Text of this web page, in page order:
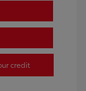
credit